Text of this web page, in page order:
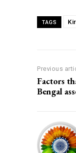
TAGS
Previous
Factors
Bengal